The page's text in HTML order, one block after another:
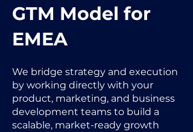
GTM Model for
EMEA
We bridge strategy and execution
by working directly with your
product, marketing, and business
development teams to build a
scalable, market-ready growth